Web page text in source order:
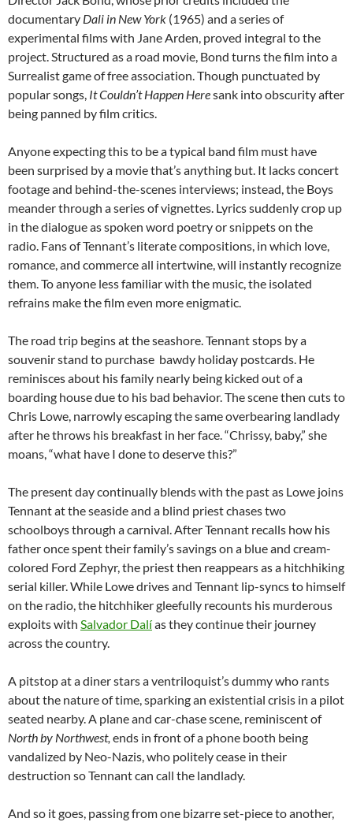
documentary Dali in New York (1965) and a series of
experimental films with Jane Arden, proved integral to the
project. Structured as a road movie, Bond turns the film into a
Surrealist game of free association. Though punctuated by
popular songs, ItCouldn’t Happen Heresank into obscurity after
being panned by film critics.
Anyone expecting this to be a typical band film must have
been surprised by a movie that’s anything but. It lacks concert
footage and behind-the-scenes interviews; instead, the Boys
meander through a series of vignettes. Lyrics suddenly crop up
in the dialogue as spoken word poetry or snippets on the
radio. Fans of Tennant’s literate compositions, in which love,
romance, and commerce all intertwine, will instantly recognize
them. To anyone less familiar with the music, the isolated
refrains make the film even more enigmatic.
The road trip begins at the seashore. Tennant stops by a
souvenir stand to purchase bawdy holiday postcards. He
reminisces about his family nearly being kicked out of a
boarding house due to his bad behavior. The scene then cuts to
Chris Lowe, narrowly escaping the same overbearing landlady
after he throws his breakfast in her face. “Chrissy, baby,” she
moans, “what have I done to deserve this?”
The present day continually blends with the past as Lowe joins
Tennant at the seaside and a blind priest chases two
schoolboys through a carnival. After Tennant recalls how his
father once spent their family’s savings on a blue and cream-
colored Ford Zephyr, the priest then reappears as a hitchhiking
serial killer. While Lowe drives and Tennant lip-syncs to himself
on the radio, the hitchhiker gleefully recounts his murderous
exploits with Salvador Dalías they continue their journey
across the country.
A pitstop at a diner stars a ventriloquist’s dummy who rants
about the nature of time, sparking an existential crisis in a pilot
seated nearby. A plane and car-chase scene, reminiscent of
Northby Northwest, ends in front of a phone booth being
vandalized by Neo-Nazis, who politely cease in their
destruction so Tennant can call the landlady.
And so it goes, passing from one bizarre set-piece to another,